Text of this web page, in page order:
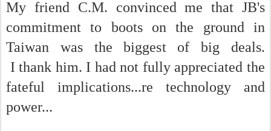
My friend C.M. convinced me that JB's
commitment to boots on the ground in
Taiwan was the biggest of big deals.
I thank him. I had not fully appreciated the
fateful implications...re technology and
power...